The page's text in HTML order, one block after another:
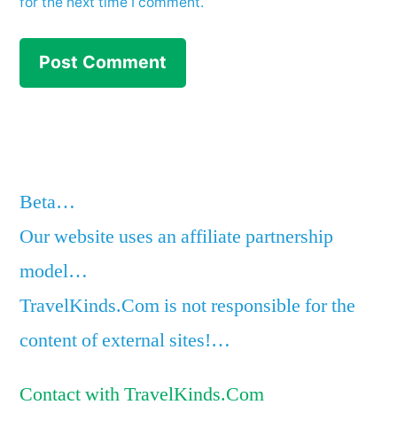
Beta…
Our website uses an affiliate partnership
model…
TravelKinds.Com is not responsible for the
content of external sites!…
Contact with TravelKinds.Com